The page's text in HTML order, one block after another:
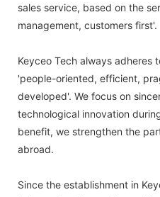
sales service, based on the
management, customers first'.
Keyceo Tech always adheres
'people-oriented, efficient,
developed'. We focus on
technological innovation
benefit, we strengthen the
abroad.
Since the establishment in